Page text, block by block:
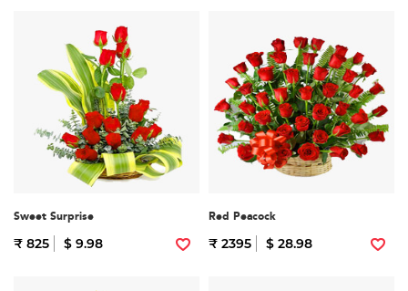
Sweet Surprise
₹ 825 $ 9.98
Red Peacock
₹ 2395 $ 28.98